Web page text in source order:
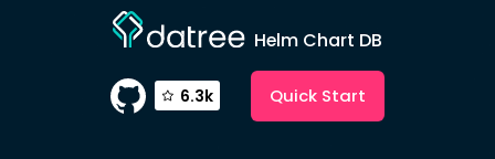
Helm Chart DB
6.3k Quick Start